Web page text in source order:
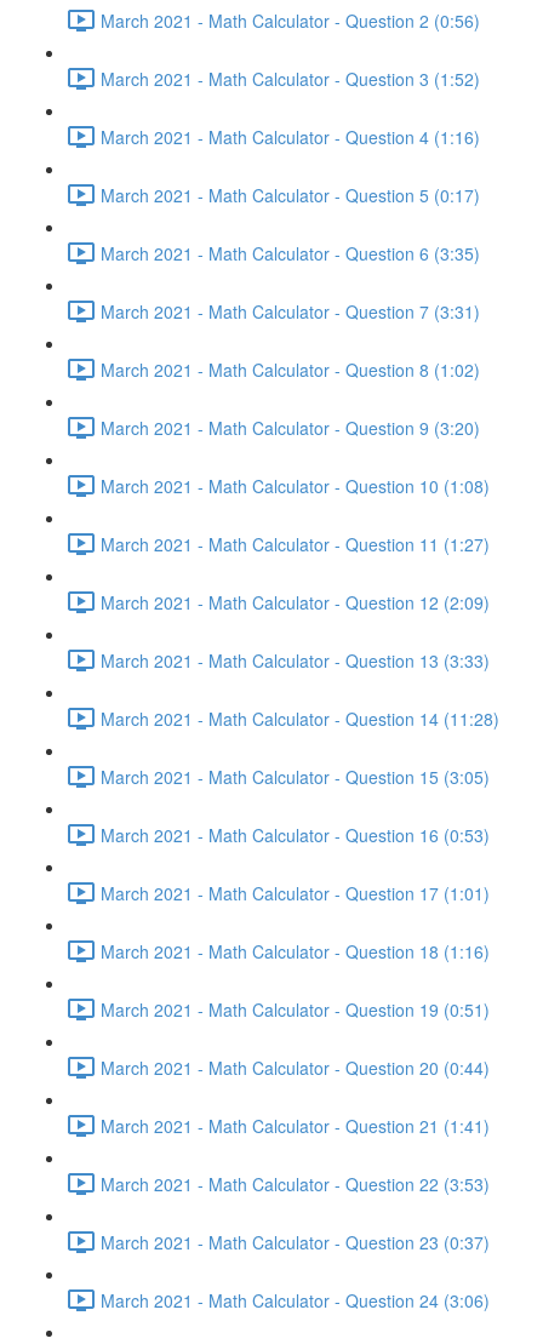
March 2021 - Math Calculator - Question 2 (0:56)
March 2021 - Math Calculator - Question 3 (1:52)
March 2021 - Math Calculator - Question 4 (1:16)
March 2021 - Math Calculator - Question 5 (0:17)
March 2021 - Math Calculator - Question 6 (3:35)
March 2021 - Math Calculator - Question 7 (3:31)
March 2021 - Math Calculator - Question 8 (1:02)
March 2021 - Math Calculator - Question 9 (3:20)
March 2021 - Math Calculator - Question 10 (1:08)
March 2021 - Math Calculator - Question 11 (1:27)
March 2021 - Math Calculator - Question 12 (2:09)
March 2021 - Math Calculator - Question 13 (3:33)
March 2021 - Math Calculator - Question 14 (11:28)
March 2021 - Math Calculator - Question 15 (3:05)
March 2021 - Math Calculator - Question 16 (0:53)
March 2021 - Math Calculator - Question 17 (1:01)
March 2021 - Math Calculator - Question 18 (1:16)
March 2021 - Math Calculator - Question 19 (0:51)
March 2021 - Math Calculator - Question 20 (0:44)
March 2021 - Math Calculator - Question 21 (1:41)
March 2021 - Math Calculator - Question 22 (3:53)
March 2021 - Math Calculator - Question 23 (0:37)
March 2021 - Math Calculator - Question 24 (3:06)